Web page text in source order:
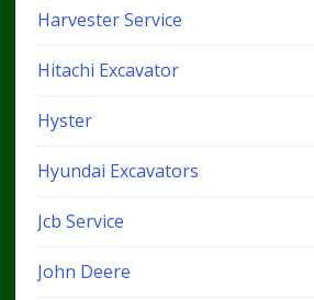
Harvester Service
Hitachi Excavator
Hyster
Hyundai Excavators
Jcb Service
John Deere